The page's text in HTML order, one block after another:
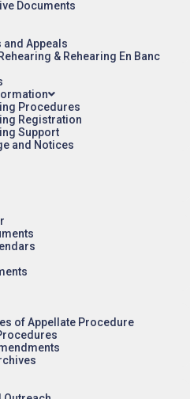
Documents
and Appeals
& Rehearing En Banc
Procedures
Registration
Support
and Notices
of Appellate Procedure